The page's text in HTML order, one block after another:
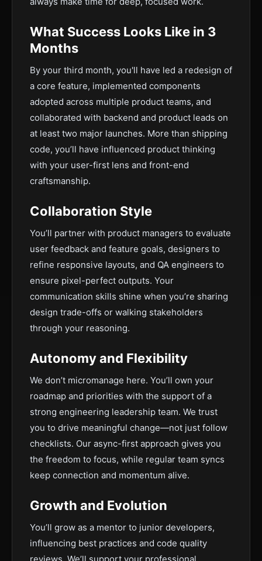
What Success Looks Like in 3
Months
By your third month, you'll have led a redesign of
a core feature, implemented components
adopted across multiple product teams, and
collaborated with backend and product leads on
at least two major launches. More than shipping
code, you’ll have influenced product thinking
with your user-first lens and front-end
craftsmanship.
Collaboration Style
You’ll partner with product managers to evaluate
user feedback and feature goals, designers to
refine responsive layouts, and QA engineers to
ensure pixel-perfect outputs. Your
communication skills shine when you’re sharing
design trade-offs or walking stakeholders
through your reasoning.
Autonomy and Flexibility
We don’t micromanage here. You’ll own your
roadmap and priorities with the support of a
strong engineering leadership team. We trust
you to drive meaningful change—not just follow
checklists. Our async-first approach gives you
the freedom to focus, while regular team syncs
keep connection and momentum alive.
Growth and Evolution
You’ll grow as a mentor to junior developers,
influencing best practices and code quality